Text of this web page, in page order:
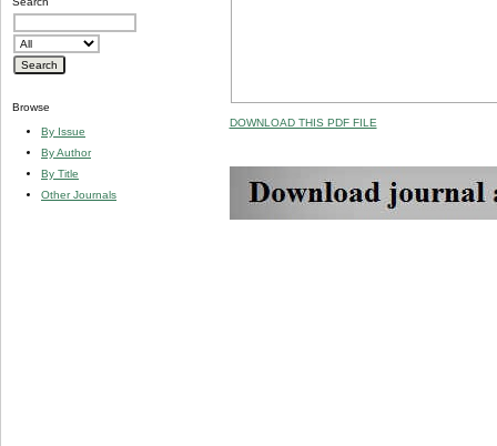
Browse
By Issue
By Author
By Title
Other Journals
DOWNLOAD THIS PDF FILE